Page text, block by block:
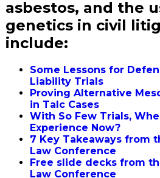
asbestos, and the
genetics in civil
include:
Some Lessons for
Liability Trials
Proving Alternative
in Talc Cases
With So Few Trials,
Experience Now?
7 Key Takeaways from
Law Conference
Free slide decks from
Law Conference